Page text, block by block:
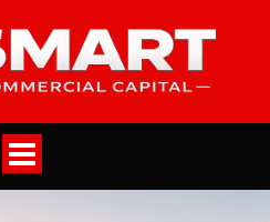
Toggle
navigation